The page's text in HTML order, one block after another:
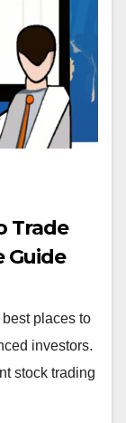
Trade
Guide
places to
investors.
stock trading